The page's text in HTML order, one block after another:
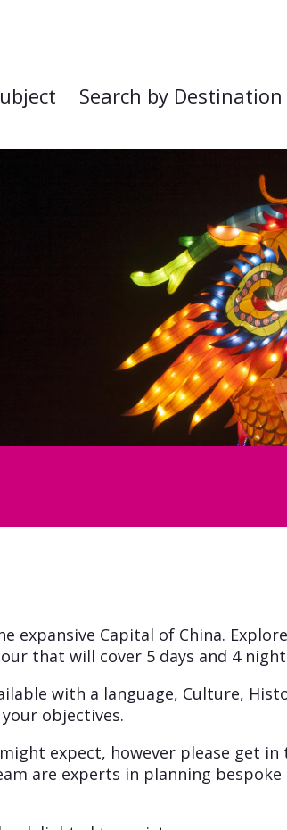
Search by Destination
Capital of China.
that will cover 5 days and 4
with a language, Culture,
objectives.
expect, however please get
are experts in planning